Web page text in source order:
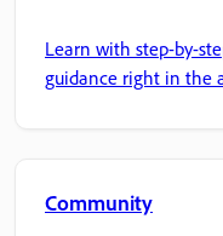
Learn with step-by-
guidance right in the
Community